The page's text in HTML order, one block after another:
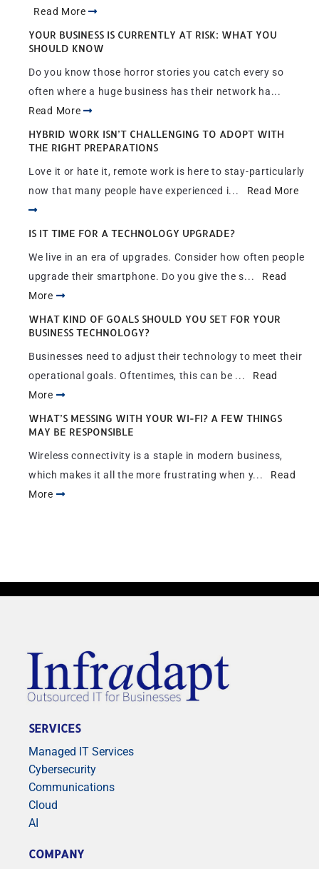
Read More
YOUR BUSINESS IS CURRENTLY AT RISK: WHAT YOU
SHOULD KNOW
Do you know those horror stories you catch every so
often where a huge business has their network ha...
Read More
HYBRID WORK ISN’T CHALLENGING TO ADOPT WITH
THE RIGHT PREPARATIONS
Love it or hate it, remote work is here to stay-particularly
now that many people have experienced i... Read More
IS IT TIME FOR A TECHNOLOGY UPGRADE?
We live in an era of upgrades. Consider how often people
upgrade their smartphone. Do you give the s... Read
More
WHAT KIND OF GOALS SHOULD YOU SET FOR YOUR
BUSINESS TECHNOLOGY?
Businesses need to adjust their technology to meet their
operational goals. Oftentimes, this can be ... Read
More
WHAT’S MESSING WITH YOUR WI-FI? A FEW THINGS
MAY BE RESPONSIBLE
Wireless connectivity is a staple in modern business,
which makes it all the more frustrating when y... Read
More
SERVICES
Managed IT Services
Cybersecurity
Communications
Cloud
AI
COMPANY